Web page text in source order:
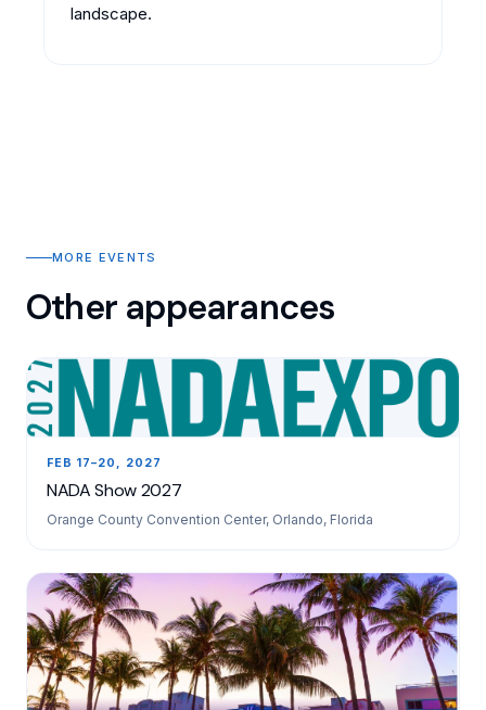
landscape.
MORE EVENTS
Other appearances
FEB 17–20, 2027
NADA Show 2027
Orange County Convention Center, Orlando, Florida